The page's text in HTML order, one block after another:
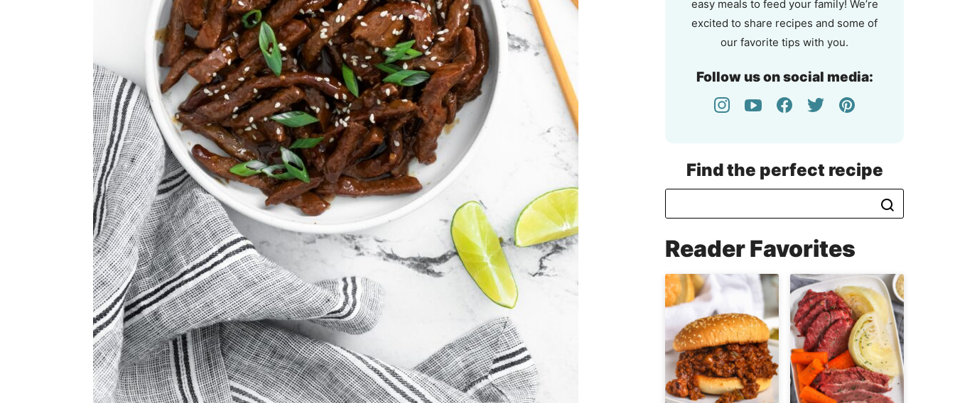
easy meals to feed your family! We’re
excited to share recipes and some of
our favorite tips with you.
Follow us on social media:
Find the perfect recipe
Reader Favorites